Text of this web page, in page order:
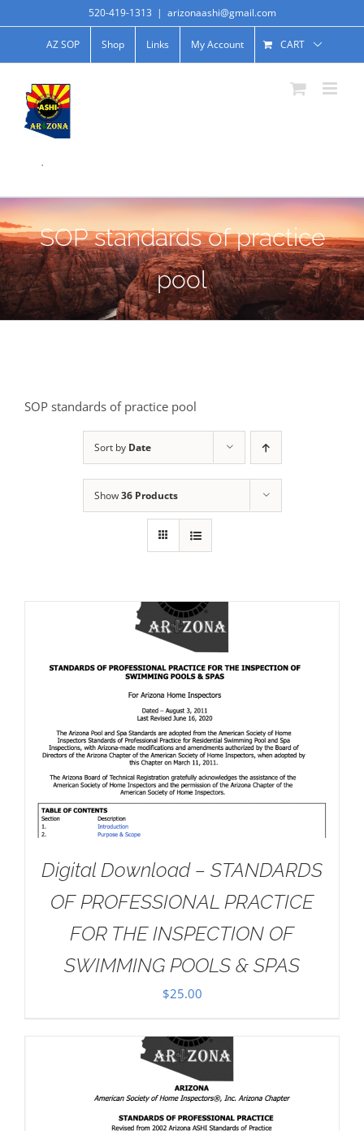
520-419-1313 | arizonaashi@gmail.com
AZ SOP Shop Links My Account CART
.
SOP standards of practice
pool
SOP standards of practice pool
Sort by Date
Show36 Products
Digital Download – STANDARDS
OF PROFESSIONAL PRACTICE
FOR THE INSPECTION OF
SWIMMING POOLS & SPAS
$25.00